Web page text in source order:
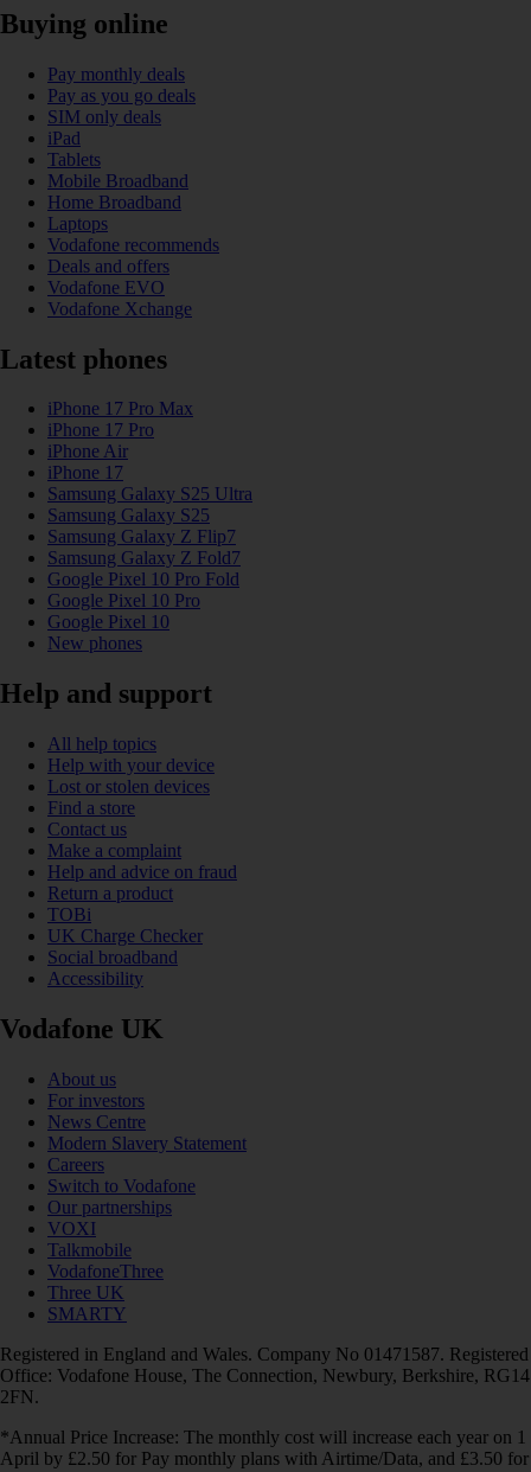
Buying online
Pay monthly deals
Pay as you go deals
SIM only deals
iPad
Tablets
Mobile Broadband
Home Broadband
Laptops
Vodafone recommends
Deals and offers
Vodafone EVO
Vodafone Xchange
Latest phones
iPhone 17 Pro Max
iPhone 17 Pro
iPhone Air
iPhone 17
Samsung Galaxy S25 Ultra
Samsung Galaxy S25
Samsung Galaxy Z Flip7
Samsung Galaxy Z Fold7
Google Pixel 10 Pro Fold
Google Pixel 10 Pro
Google Pixel 10
New phones
Help and support
All help topics
Help with your device
Lost or stolen devices
Find a store
Contact us
Make a complaint
Help and advice on fraud
Return a product
TOBi
UK Charge Checker
Social broadband
Accessibility
Vodafone UK
About us
For investors
News Centre
Modern Slavery Statement
Careers
Switch to Vodafone
Our partnerships
VOXI
Talkmobile
VodafoneThree
Three UK
SMARTY
Registered in England and Wales. Company No 01471587. Registered
Office: Vodafone House, The Connection, Newbury, Berkshire, RG14
2FN.
*Annual Price Increase: The monthly cost will increase each year on 1
April by £2.50 for Pay monthly plans with Airtime/Data, and £3.50 for